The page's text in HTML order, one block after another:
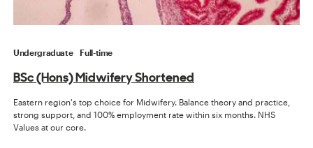
Undergraduate Full-time
BSc (Hons) Midwifery Shortened
Eastern region's top choice for Midwifery. Balance theory and practice,
strong support, and 100% employment rate within six months. NHS
Values at our core.